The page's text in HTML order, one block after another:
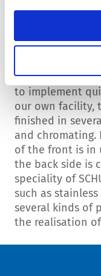
Housings
There are
to implement
our own facility,
finished in
and chromating.
of the front is in
the back side is
speciality of
such as
several kinds of
the realisation